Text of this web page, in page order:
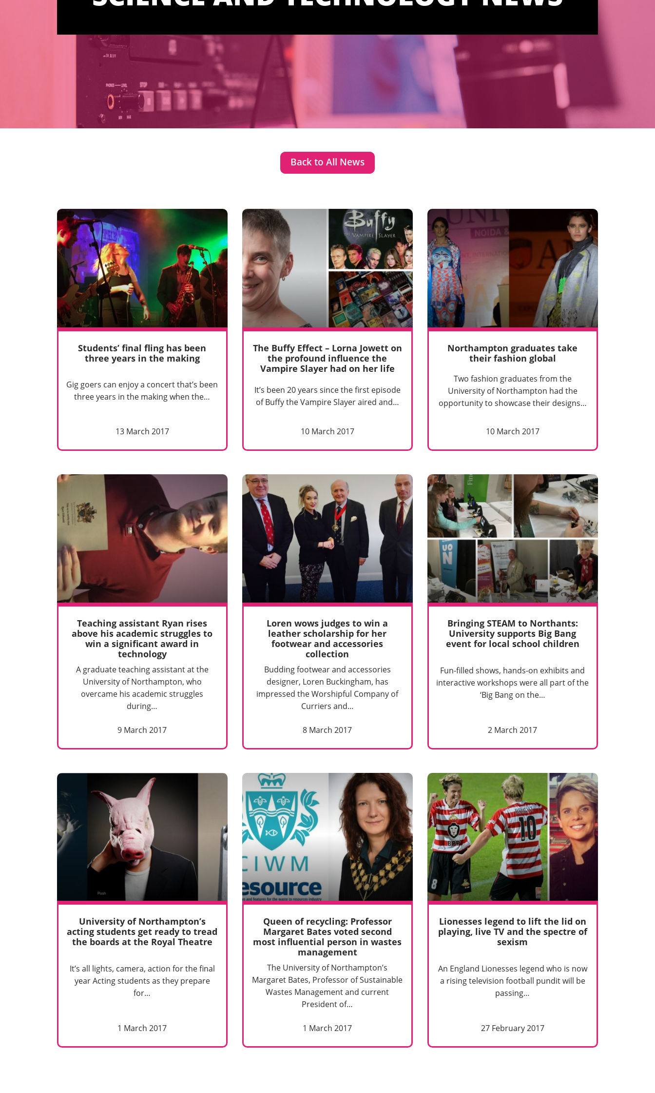
Back to All News
Students’ final fling has been
three years in the making
Gig goers can enjoy a concert that’s been
three years in the making when the…
13 March 2017
The Buffy Effect – Lorna Jowett on
the profound influence the
Vampire Slayer had on her life
It’s been 20 years since the first episode
of Buffy the Vampire Slayer aired and…
10 March 2017
Northampton graduates take
their fashion global
Two fashion graduates from the
University of Northampton had the
opportunity to showcase their designs…
10 March 2017
Teaching assistant Ryan rises
above his academic struggles to
win a significant award in
technology
A graduate teaching assistant at the
University of Northampton, who
overcame his academic struggles
during…
9 March 2017
Loren wows judges to win a
leather scholarship for her
footwear and accessories
collection
Budding footwear and accessories
designer, Loren Buckingham, has
impressed the Worshipful Company of
Curriers and…
8 March 2017
Bringing STEAM to Northants:
University supports Big Bang
event for local school children
Fun-filled shows, hands-on exhibits and
interactive workshops were all part of the
‘Big Bang on the…
2 March 2017
University of Northampton’s
acting students get ready to tread
the boards at the Royal Theatre
It’s all lights, camera, action for the final
year Acting students as they prepare
for…
1 March 2017
Queen of recycling: Professor
Margaret Bates voted second
most influential person in wastes
management
The University of Northampton’s
Margaret Bates, Professor of Sustainable
Wastes Management and current
President of…
1 March 2017
Lionesses legend to lift the lid on
playing, live TV and the spectre of
sexism
An England Lionesses legend who is now
a rising television football pundit will be
passing…
27 February 2017